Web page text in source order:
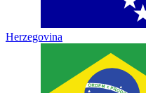
Herzegovina